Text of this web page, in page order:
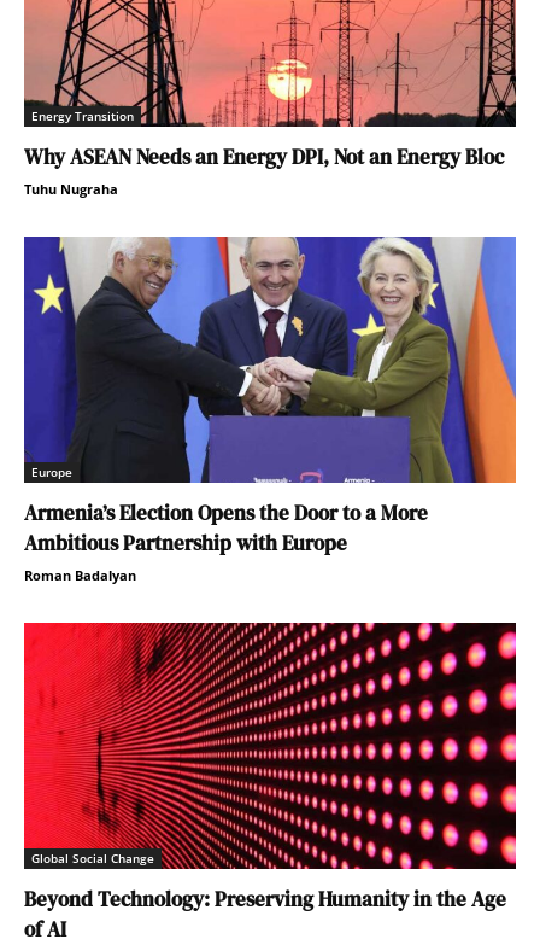
Energy Transition
Why ASEAN Needs an Energy DPI, Not an Energy Bloc
Tuhu Nugraha
Europe
Armenia’s Election Opens the Door to a More
Ambitious Partnership with Europe
Roman Badalyan
Global Social Change
Beyond Technology: Preserving Humanity in the Age
of AI